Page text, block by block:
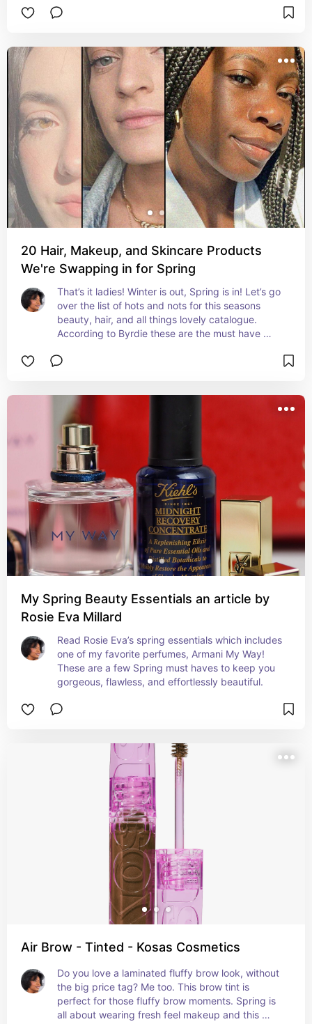
20 Hair, Makeup, and Skincare Products
We're Swapping in for Spring
That’s it ladies! Winter is out, Spring is in! Let’s go
over the list of hots and nots for this seasons
beauty, hair, and all things lovely catalogue.
According to Byrdie these are the must have
My Spring Beauty Essentials an article by
Rosie Eva Millard
Read Rosie Eva’s spring essentials which includes
one of my favorite perfumes, Armani My Way!
These are a few Spring must haves to keep you
gorgeous, flawless, and effortlessly beautiful.
Air Brow - Tinted - Kosas Cosmetics
Do you love a laminated fluffy brow look, without
the big price tag? Me too. This brow tint is
perfect for those fluffy brow moments. Spring is
all about wearing fresh feel makeup and this